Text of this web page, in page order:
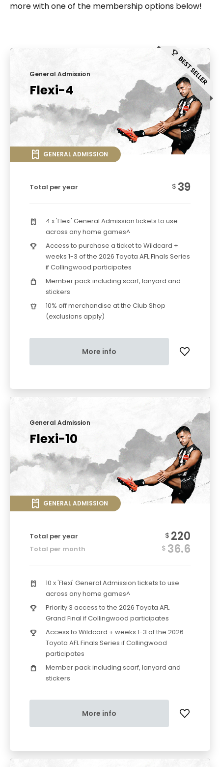
more with one of the membership options below!
General Admission
Flexi-4
GENERAL ADMISSION
Total per year $ 39
4 x 'Flexi' General Admission tickets to use
across any home games^
Access to purchase a ticket to Wildcard +
weeks 1-3 of the 2026 Toyota AFL Finals Series
if Collingwood participates
Member pack including scarf, lanyard and
stickers
10% off merchandise at the Club Shop
(exclusions apply)
More info
General Admission
Flexi-10
GENERAL ADMISSION
Total per year $ 220
Total per month $ 36.6
10 x 'Flexi' General Admission tickets to use
across any home games^
Priority 3 access to the 2026 Toyota AFL
Grand Final if Collingwood participates
Access to Wildcard + weeks 1-3 of the 2026
Toyota AFL Finals Series if Collingwood
participates
Member pack including scarf, lanyard and
stickers
More info